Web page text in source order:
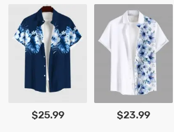
$25.99 $23.99